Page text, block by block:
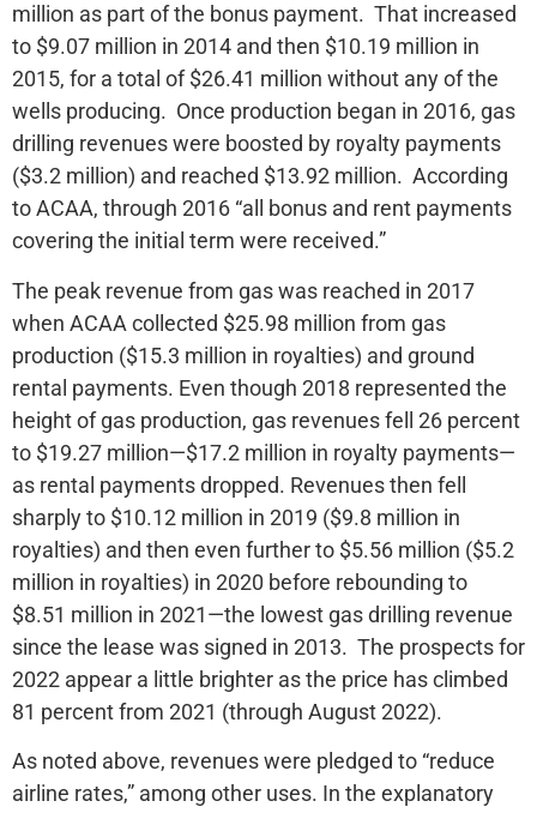
million as part of the bonus payment. That increased
to $9.07 million in 2014 and then $10.19 million in
2015, for a total of $26.41 million without any of the
wells producing. Once production began in 2016, gas
drilling revenues were boosted by royalty payments
($3.2 million) and reached $13.92 million. According
to ACAA, through 2016 “all bonus and rent payments
covering the initial term were received.”
The peak revenue from gas was reached in 2017
when ACAA collected $25.98 million from gas
production ($15.3 million in royalties) and ground
rental payments. Even though 2018 represented the
height of gas production, gas revenues fell 26 percent
to $19.27 million—$17.2 million in royalty payments—
as rental payments dropped. Revenues then fell
sharply to $10.12 million in 2019 ($9.8 million in
royalties) and then even further to $5.56 million ($5.2
million in royalties) in 2020 before rebounding to
$8.51 million in 2021—the lowest gas drilling revenue
since the lease was signed in 2013. The prospects for
2022 appear a little brighter as the price has climbed
81 percent from 2021 (through August 2022).
As noted above, revenues were pledged to “reduce
airline rates,” among other uses. In the explanatory